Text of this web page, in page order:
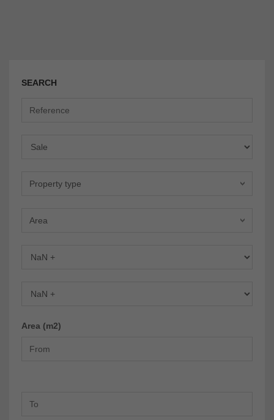
SEARCH
Property type
Area
Area (m2)